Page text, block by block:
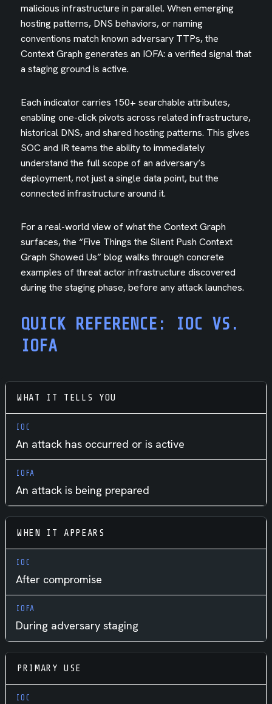
malicious infrastructure in parallel. When emerging
hosting patterns, DNS behaviors, or naming
conventions match known adversary TTPs, the
Context Graph generates an IOFA: a verified signal that
a staging ground is active.
Each indicator carries 150+ searchable attributes,
enabling one-click pivots across related infrastructure,
historical DNS, and shared hosting patterns. This gives
SOC and IR teams the ability to immediately
understand the full scope of an adversary’s
deployment, not just a single data point, but the
connected infrastructure around it.
For a real-world view of what the Context Graph
surfaces, the “Five Things the Silent Push Context
Graph Showed Us” blog walks through concrete
examples of threat actor infrastructure discovered
during the staging phase, before any attack launches.
QUICK REFERENCE: IOC VS.
IOFA
WHAT IT TELLS YOU
An attack has occurred or is active
An attack is being prepared
WHEN IT APPEARS
After compromise
During adversary staging
PRIMARY USE